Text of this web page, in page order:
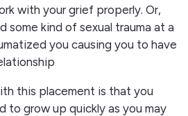
with your grief properly. Or,
some kind of sexual trauma at a
you causing you to have
this placement is that you
to grow up quickly as you may